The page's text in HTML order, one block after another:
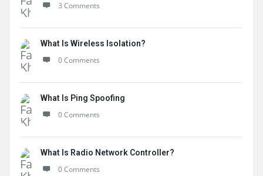
3 Comments
What Is Wireless Isolation?
0 Comments
What Is Ping Spoofing
0 Comments
What Is Radio Network Controller?
0 Comments